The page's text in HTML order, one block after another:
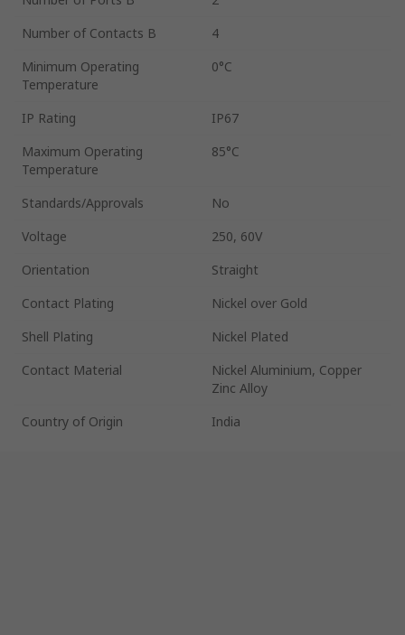
Number of Contacts B
4
Minimum Operating
Temperature
0°C
IP Rating
IP67
Maximum Operating
Temperature
85°C
Standards/Approvals
No
Voltage
250, 60V
Orientation
Straight
Contact Plating
Nickel over Gold
Shell Plating
Nickel Plated
Contact Material
Nickel Aluminium, Copper
Zinc Alloy
Country of Origin
India